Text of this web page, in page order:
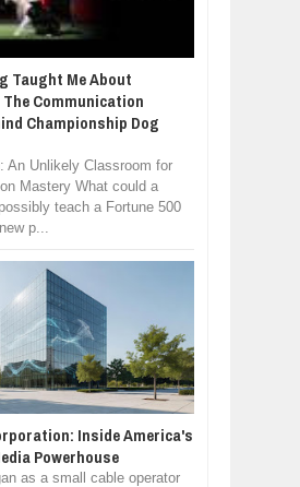
Taught Me About
Communication
Championship Dog
An Unlikely Classroom for
Mastery What could a
teach a Fortune 500
p...
Inside America's
Powerhouse
as a small cable operator